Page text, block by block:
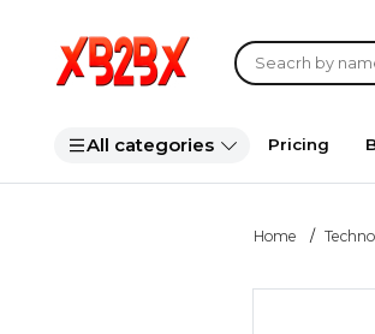
All categories Pricing
Home